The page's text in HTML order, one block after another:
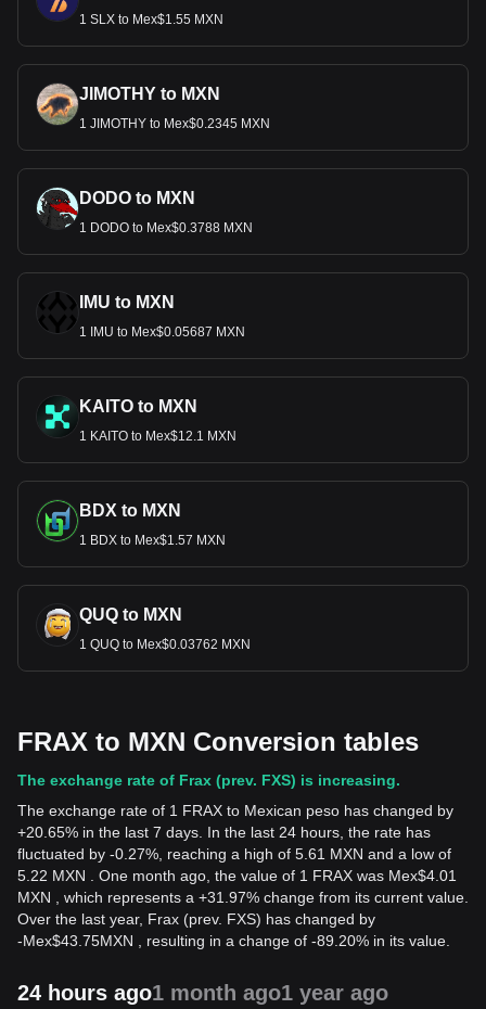
1 SLX to Mex$1.55 MXN
JIMOTHY to MXN
1 JIMOTHY to Mex$0.2345 MXN
DODO to MXN
1 DODO to Mex$0.3788 MXN
IMU to MXN
1 IMU to Mex$0.05687 MXN
KAITO to MXN
1 KAITO to Mex$12.1 MXN
BDX to MXN
1 BDX to Mex$1.57 MXN
QUQ to MXN
1 QUQ to Mex$0.03762 MXN
FRAX to MXN Conversion tables
The exchange rate of Frax (prev. FXS) is increasing.
The exchange rate of 1 FRAX to Mexican peso has changed by
+20.65% in the last 7 days. In the last 24 hours, the rate has
fluctuated by -0.27%, reaching a high of 5.61 MXN and a low of
5.22 MXN . One month ago, the value of 1 FRAX was Mex$4.01
MXN , which represents a +31.97% change from its current value.
Over the last year, Frax (prev. FXS) has changed by
-Mex$43.75MXN , resulting in a change of -89.20% in its value.
24 hours ago1 month ago1 year ago